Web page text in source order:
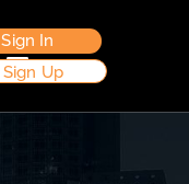
Sign In
Sign Up